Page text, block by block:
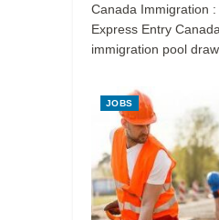
Canada Immigration
Express Entry
immigration pool
JOBS